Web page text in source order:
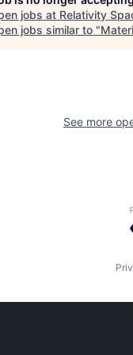
jobs at Relativity
jobs similar to "
See more